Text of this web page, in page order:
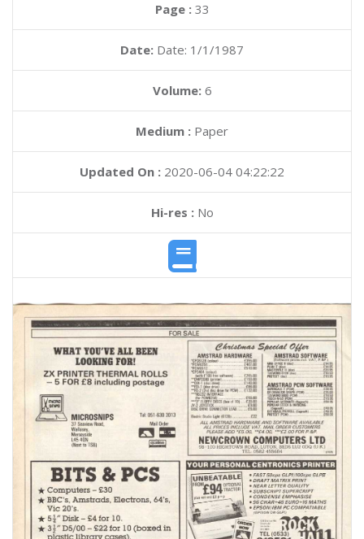
Page : 33
Date: Date: 1/1/1987
Volume: 6
Medium : Paper
Updated On : 2020-06-04 04:22:22
Hi-res :No